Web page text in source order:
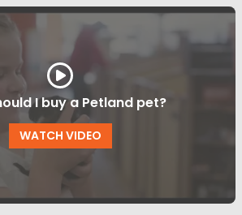
I buy a Petland pet?
WATCH VIDEO